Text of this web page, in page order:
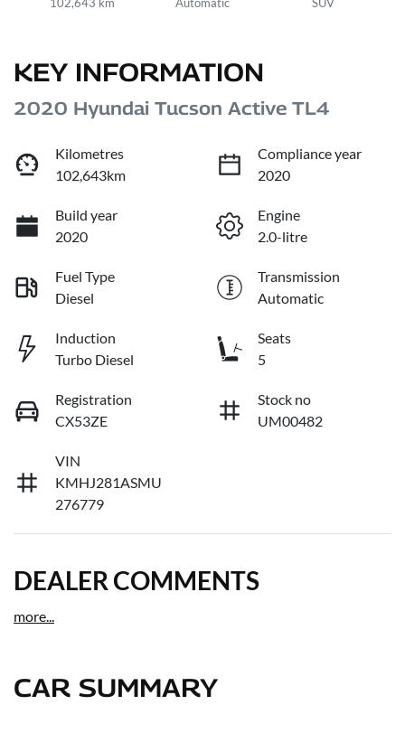
102,643 km Automatic SUV
KEY INFORMATION
2020 Hyundai Tucson Active TL4
Kilometres
102,643km
Compliance year
2020
Build year
2020
Engine
2.0-litre
Fuel Type
Diesel
Transmission
Automatic
Induction
Turbo Diesel
Seats
5
Registration
CX53ZE
Stock no
UM00482
VIN
KMHJ281ASMU
276779
DEALER COMMENTS
more...
CAR SUMMARY